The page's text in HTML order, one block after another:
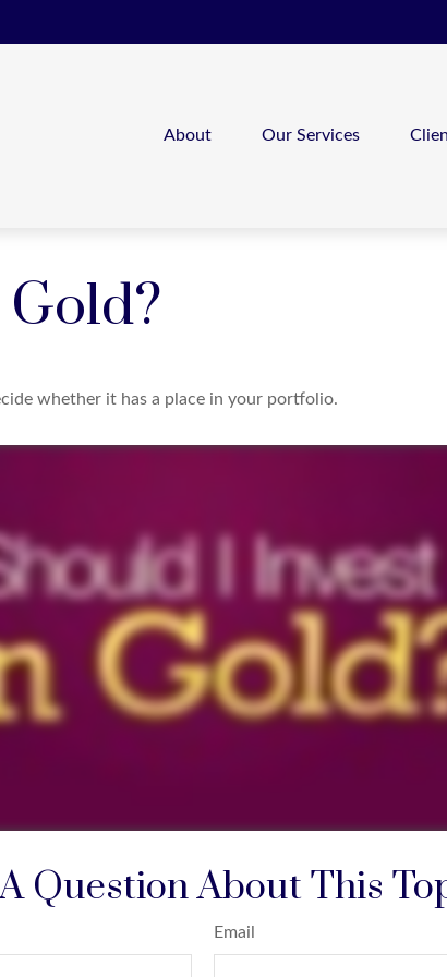
About Our Services
whether it has a place in your portfolio.
Question About This
Email